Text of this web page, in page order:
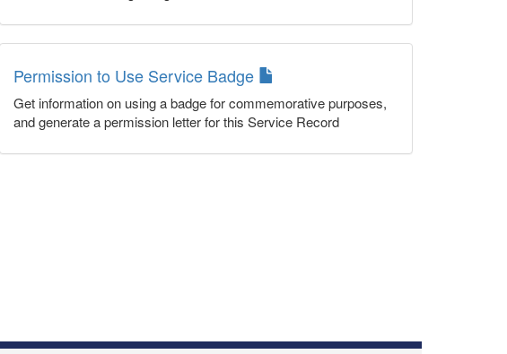
Permission to Use Service Badge
Get information on using a badge for commemorative purposes,
and generate a permission letter for this Service Record